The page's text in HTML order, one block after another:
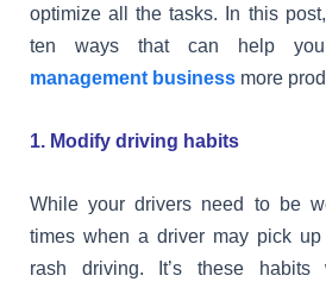
optimize all the tasks. In this
ten ways that can help
management business more
1. Modify driving habits
While your drivers need to be
times when a driver may pick
rash driving. It’s these